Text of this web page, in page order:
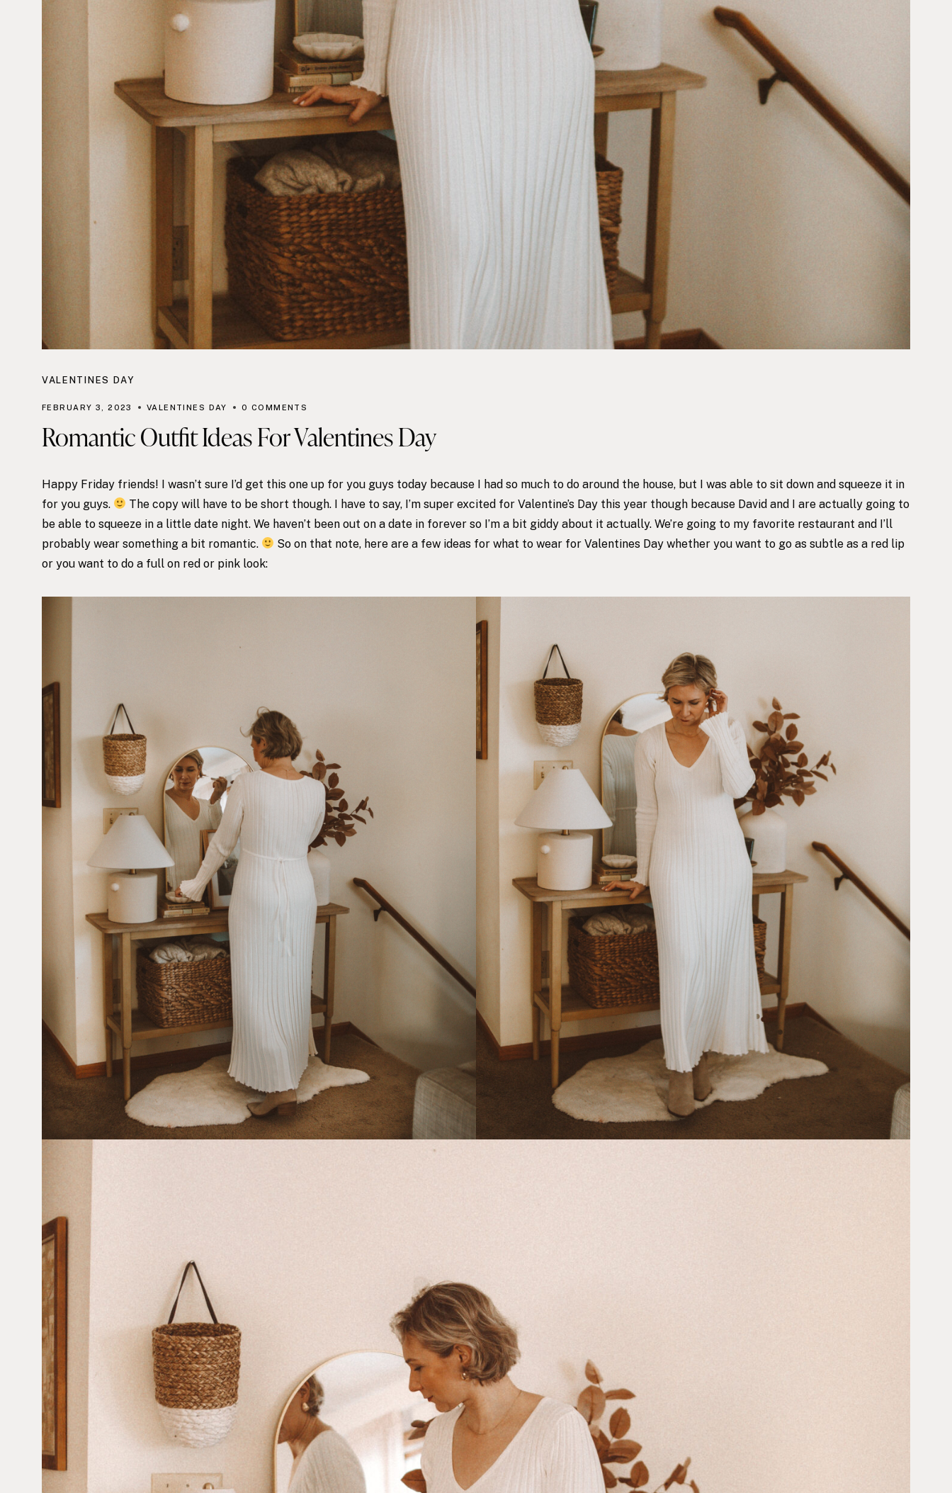
VALENTINES DAY
Romantic Outfit Ideas For Valentines Day
FEBRUARY 3, 2023 VALENTINES DAY 0 COMMENTS
Happy Friday friends! I wasn’t sure I’d get this one up for you guys today because I had so much to do around the house, but I was able to sit down and squeeze it in
for you guys.
The copy will have to be short though. I have to say, I’m super excited forValentine’s Day this year though because David and I are actually going to
be able to squeeze in a little date night. We haven’t been out on a date in forever so I’m a bit giddy about it actually. We’re going to my favorite restaurant and I’ll
probably wear something a bit romantic.
So on that note, here are a few ideas for what to wear for Valentines Day whether you want to go as subtle as a red lip
or you want to do a full on red or pink look: